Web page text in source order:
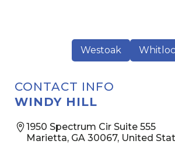
Westoak
CONTACT INFO
WINDY HILL
1950 Spectrum Cir Suite 555
Marietta, GA 30067, United